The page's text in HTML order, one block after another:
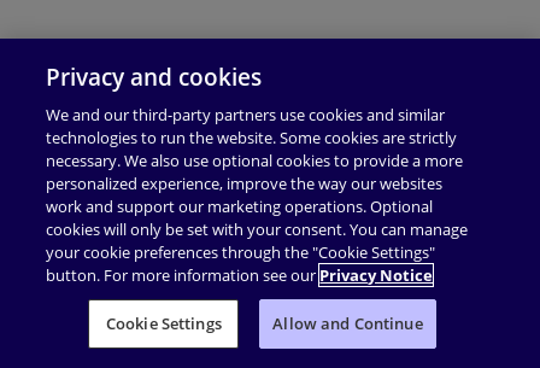
Privacy and cookies
We and our third-party partners use cookies and similar
technologies to run the website. Some cookies are strictly
necessary. We also use optional cookies to provide a more
personalized experience, improve the way our websites
work and support our marketing operations. Optional
cookies will only be set with your consent. You can manage
your cookie preferences through the "Cookie Settings"
button. For more information see our Privacy Notice
Cookie Settings Allow and Continue